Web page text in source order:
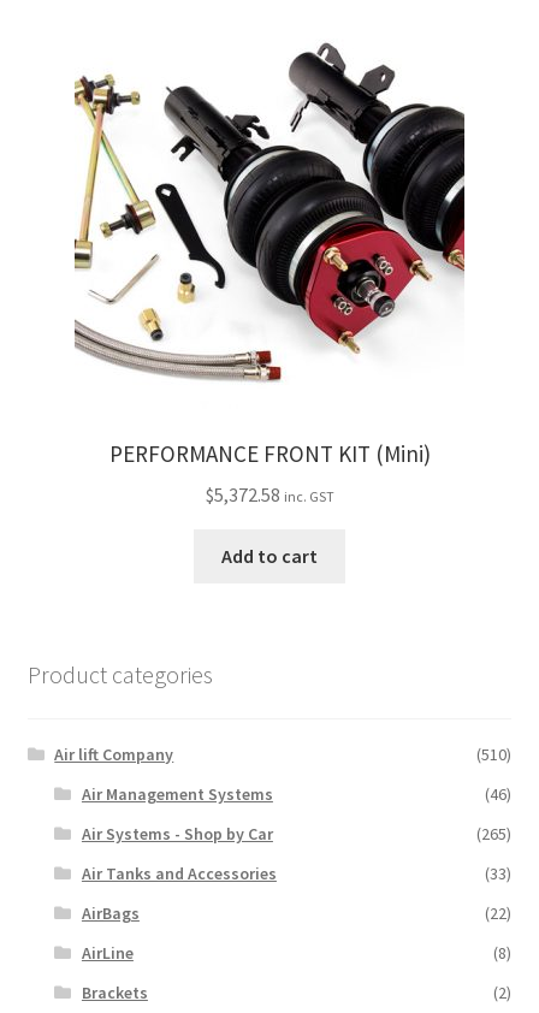
PERFORMANCE FRONT KIT (Mini)
$5,372.58 inc. GST
Add to cart
Product categories
Air lift Company
(510)
Air Management Systems
(46)
Air Systems - Shop by Car
(265)
Air Tanks and Accessories
(33)
AirBags
(22)
AirLine
(8)
Brackets
(2)